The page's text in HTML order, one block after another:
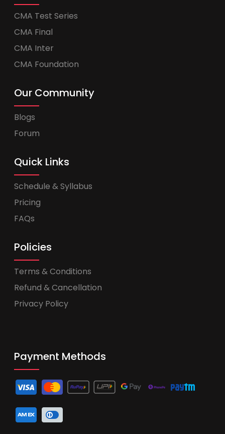
CMA Test Series
CMA Final
CMA Inter
CMA Foundation
Our Community
Blogs
Forum
Quick Links
Schedule & Syllabus
Pricing
FAQs
Policies
Terms & Conditions
Refund & Cancellation
Privacy Policy
Payment Methods